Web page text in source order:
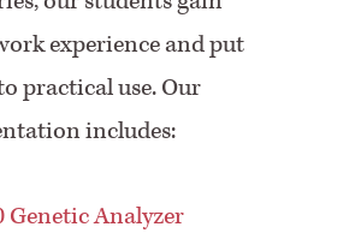
experience and put
practical use. Our
includes:
Genetic Analyzer